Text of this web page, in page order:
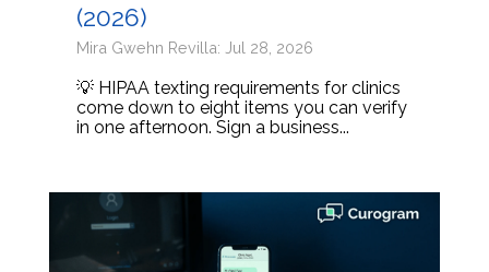
(2026)
Mira Gwehn Revilla: Jul 28, 2026
💡 HIPAA texting requirements for clinics
come down to eight items you can verify
in one afternoon. Sign a business...